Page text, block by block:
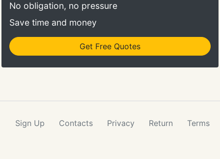
No obligation, no pressure
Save time and money
Get Free Quotes
Sign Up Contacts Privacy Return Terms